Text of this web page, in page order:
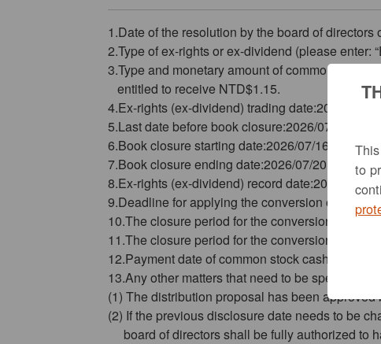
1.Date of the resolution by the board of
2.Type of ex-rights or ex-dividend (please enter:
3.Type and monetary amount of common stock
entitled to receive NTD$1.15.
4.Ex-rights (ex-dividend) trading date:2026/07/14
5.Last date before book closure:2026/07/15
6.Book closure starting date:2026/07/16
7.Book closure ending date:2026/07/20
8.Ex-rights (ex-dividend) record date:2026/07/20
9.Deadline for applying the conversion of the
10.The closure period for the conversion of the
11.The closure period for the conversion of the
12.Payment date of common stock cash
13.Any other matters that need to be specified:
(1) The distribution proposal has been
(2) If the previous disclosure date needs to be
board of directors shall be fully authorized to
to